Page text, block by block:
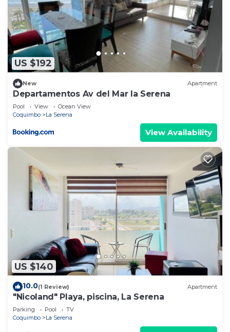
US $192
New Apartment
Departamentos Av del Mar la Serena
Pool View
Ocean View
Coquimbo
La Serena
View Availability
US $140
10.0(1 Review) Apartment
"Nicoland" Playa, piscina, La Serena
Parking Pool
TV
Coquimbo
La Serena